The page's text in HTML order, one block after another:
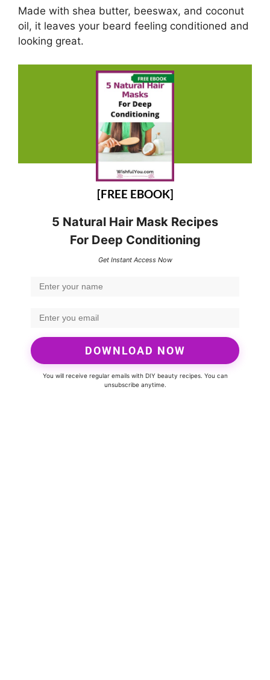
Made with shea butter, beeswax, and coconut
oil, it leaves your beard feeling conditioned and
looking great.
[FREE EBOOK]
5 Natural Hair Mask Recipes
For Deep Conditioning
Get Instant Access Now
DOWNLOAD NOW
You will receive regular emails with DIY beauty recipes. You can
unsubscribe anytime.